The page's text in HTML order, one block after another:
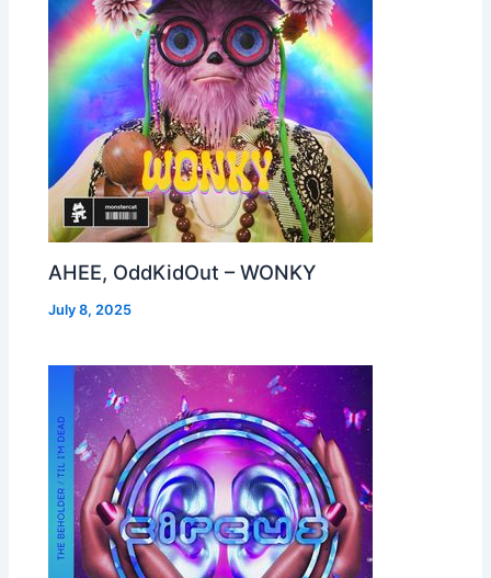
AHEE, OddKidOut – WONKY
July 8, 2025